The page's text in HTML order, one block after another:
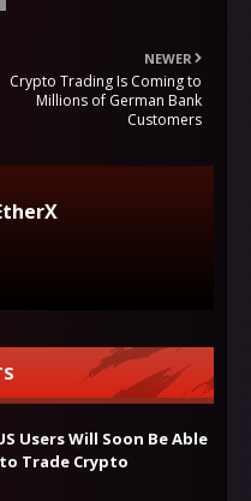
NEWER
Crypto Trading Is Coming to
Millions of German Bank
Customers
Users Will Soon Be Able
Trade Crypto